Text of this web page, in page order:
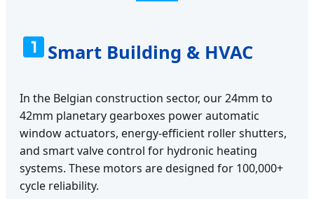
Smart Building & HVAC
In the Belgian construction sector, our 24mm to
42mm planetary gearboxes power automatic
window actuators, energy-efficient roller shutters,
and smart valve control for hydronic heating
systems. These motors are designed for 100,000+
cycle reliability.